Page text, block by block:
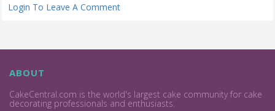
Login To Leave A Comment
ABOUT
CakeCentral.com is the world's largest cake community for cake
decorating professionals and enthusiasts.